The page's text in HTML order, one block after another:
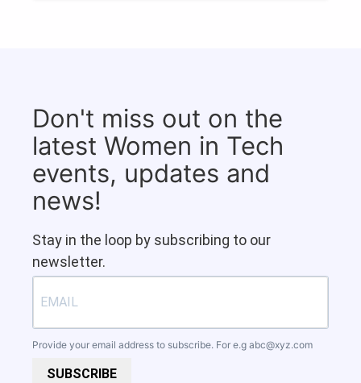
Don't miss out on the
latest Women in Tech
events, updates and
news!
Stay in the loop by subscribing to our
newsletter.
Provide your email address to subscribe. For e.g abc@xyz.com
SUBSCRIBE